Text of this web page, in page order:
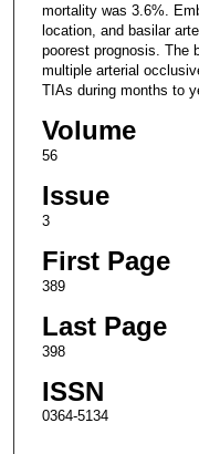
mortality was 3.6%.
location, and basilar
poorest prognosis. The
multiple arterial
TIAs during months to
Volume
56
Issue
3
First Page
389
Last Page
398
ISSN
0364-5134